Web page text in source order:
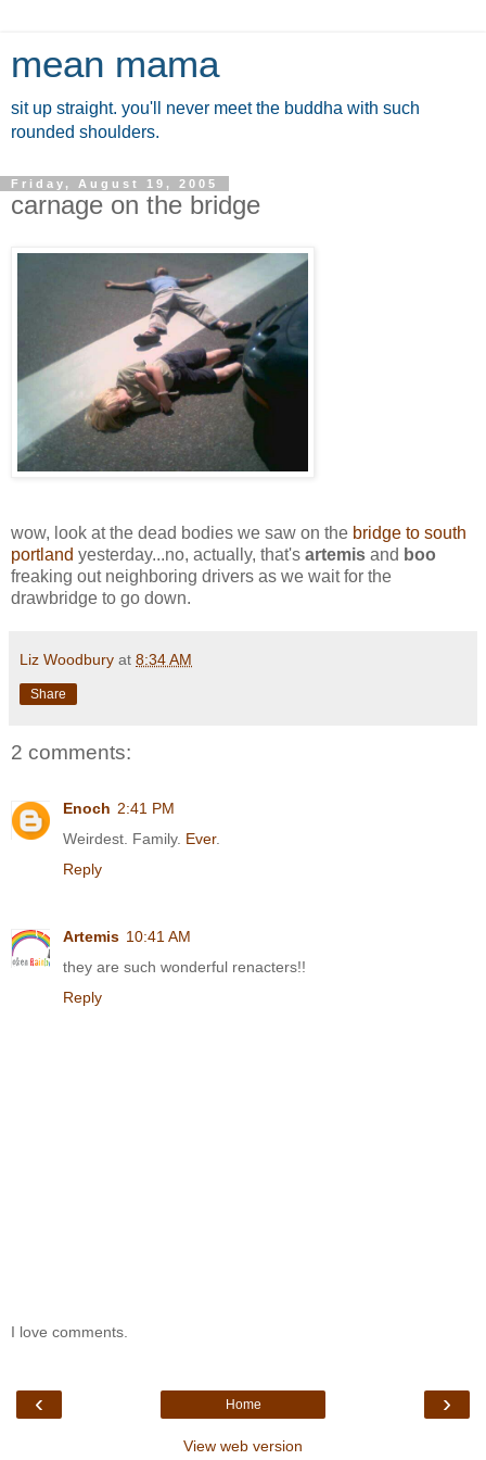
mean mama
sit up straight. you'll never meet the buddha with such
rounded shoulders.
Friday, August 19, 2005
carnage on the bridge
wow, look at the dead bodies we saw on the bridge to south
portland yesterday...no, actually, that's artemis and boo
freaking out neighboring drivers as we wait for the
drawbridge to go down.
Liz Woodbury at 8:34 AM
Share
2 comments:
Enoch 2:41 PM
Weirdest. Family. Ever.
Reply
Artemis 10:41 AM
they are such wonderful renacters!!
Reply
I love comments.
‹ ›
Home
View web version